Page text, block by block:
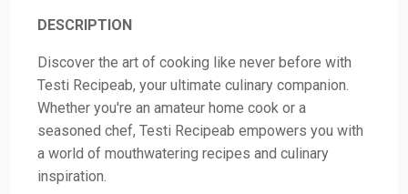
DESCRIPTION
Discover the art of cooking like never before with
Testi Recipeab, your ultimate culinary companion.
Whether you're an amateur home cook or a
seasoned chef, Testi Recipeab empowers you with
a world of mouthwatering recipes and culinary
inspiration.